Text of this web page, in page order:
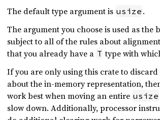
The default type argument is usize .
The argument you choose is used as the
subject to all of the rules about
that you already have a T type with
If you are only using this crate to
about the in-memory representation,
work best when moving an entire usize
slow down. Additionally, processor